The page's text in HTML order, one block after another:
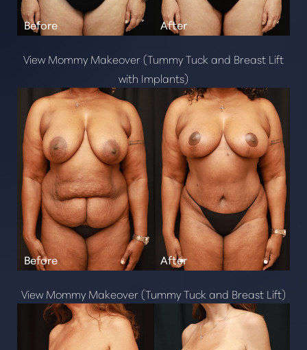
View Mommy Makeover (Tummy Tuck and Breast Lift
with Implants)
View Mommy Makeover (Tummy Tuck and Breast Lift)
T+
Larger Text
↔
Text Spacing